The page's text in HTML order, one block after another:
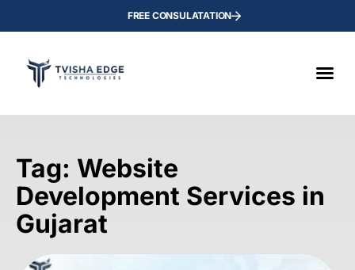
FREE CONSULATATION
Tag: Website
Development Services in
Gujarat